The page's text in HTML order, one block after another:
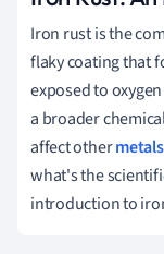
Iron rust is the
flaky coating that
exposed to
a broader
affect othermetals
what's the
introduction to